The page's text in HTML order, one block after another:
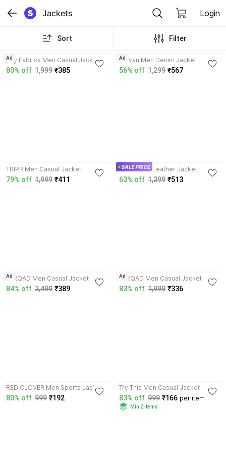
Jackets Login
Sort Filter
Azy Fabrics Men Casual Jacket
80% off 1,999 ₹385
Ad Mevan Men Denim Jacket
56% off 1,299 ₹567
Ad
TRIPR Men Casual Jacket
79% off 1,999 ₹411
KDSN Men Leather Jacket
63% off 1,399 ₹513
FARQAD Men Casual Jacket
84% off 2,499 ₹389
Ad FARQAD Men Casual Jacket
83% off 1,999 ₹336
Ad
RED CLOVER Men Sports Jacket
80% off 999 ₹192
Try This Men Casual Jacket
83% off 999 ₹166 per item
Min 2 items